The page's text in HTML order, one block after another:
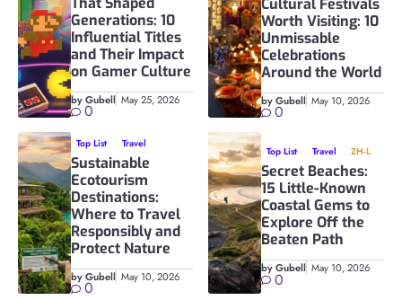
Generations: 10
Influential Titles
and Their Impact
on Gamer Culture
by Gubell May 25, 2026
0
Cultural Festivals
Worth Visiting: 10
Unmissable
Celebrations
Around the World
by Gubell May 10, 2026
0
Top List Travel
Sustainable
Ecotourism
Destinations:
Where to Travel
Responsibly and
Protect Nature
by Gubell May 10, 2026
0
Top List Travel ZH-L
Secret Beaches:
15 Little-Known
Coastal Gems to
Explore Off the
Beaten Path
by Gubell May 10, 2026
0